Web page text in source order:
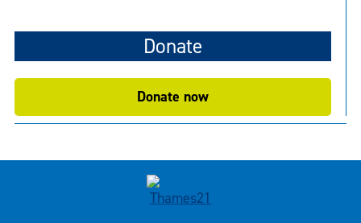
Donate
Donate now